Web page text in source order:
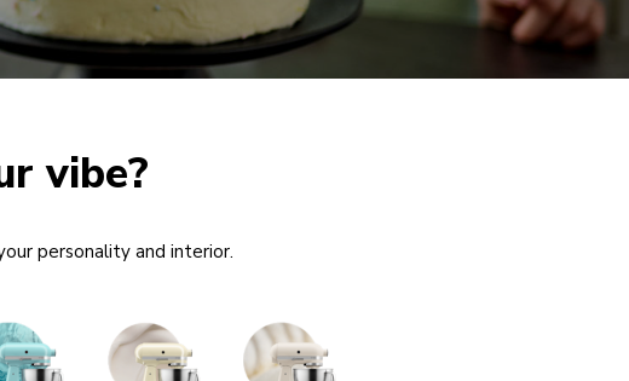
vibe?
personality and interior.